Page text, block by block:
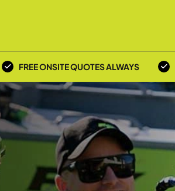
FREE ONSITE QUOTES ALWAYS